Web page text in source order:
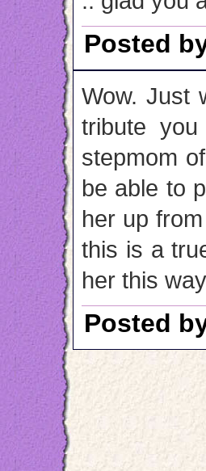
Posted
Wow. Just
tribute
stepmom
be able to
her up
this is a
her this
Posted